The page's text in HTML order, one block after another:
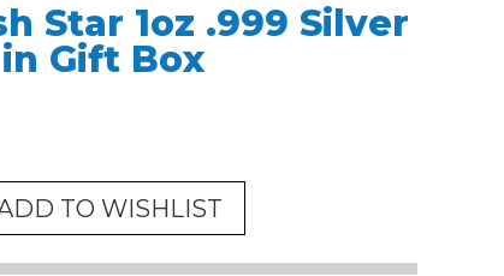
Star 1oz .999 Silver
Gift Box
TO WISHLIST